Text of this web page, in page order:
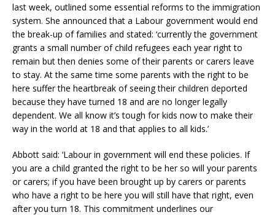
last week, outlined some essential reforms to the immigration
system. She announced that a Labour government would end
the break-up of families and stated: ‘currently the government
grants a small number of child refugees each year right to
remain but then denies some of their parents or carers leave
to stay. At the same time some parents with the right to be
here suffer the heartbreak of seeing their children deported
because they have turned 18 and are no longer legally
dependent. We all know it’s tough for kids now to make their
way in the world at 18 and that applies to all kids.’
Abbott said: ‘Labour in government will end these policies. If
you are a child granted the right to be her so will your parents
or carers; if you have been brought up by carers or parents
who have a right to be here you will still have that right, even
after you turn 18. This commitment underlines our